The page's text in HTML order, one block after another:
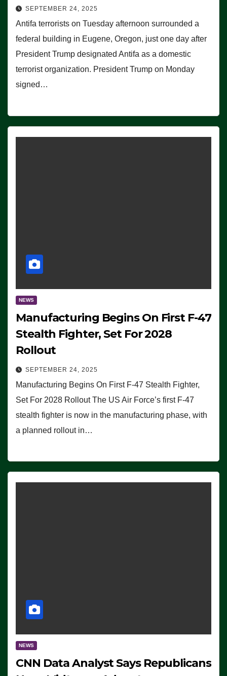
SEPTEMBER 24, 2025
Antifa terrorists on Tuesday afternoon surrounded a
federal building in Eugene, Oregon, just one day after
President Trump designated Antifa as a domestic
terrorist organization. President Trump on Monday
signed…
NEWS
Manufacturing Begins On First F-47
Stealth Fighter, Set For 2028
Rollout
SEPTEMBER 24, 2025
Manufacturing Begins On First F-47 Stealth Fighter,
Set For 2028 Rollout The US Air Force’s first F-47
stealth fighter is now in the manufacturing phase, with
a planned rollout in…
NEWS
CNN Data Analyst Says Republicans